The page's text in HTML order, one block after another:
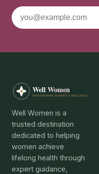
Well Women is a
trusted destination
dedicated to helping
women achieve
lifelong health through
expert guidance,